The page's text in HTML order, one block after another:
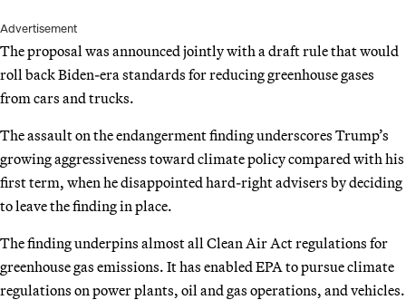
Advertisement
The proposal was announced jointly with a draft rule that would
roll back Biden-era standards for reducing greenhouse gases
from cars and trucks.
The assault on the endangerment finding underscores Trump’s
growing aggressiveness toward climate policy compared with his
first term, when he disappointed hard-right advisers by deciding
to leave the finding in place.
The finding underpins almost all Clean Air Act regulations for
greenhouse gas emissions. It has enabled EPA to pursue climate
regulations on power plants, oil and gas operations, and vehicles.